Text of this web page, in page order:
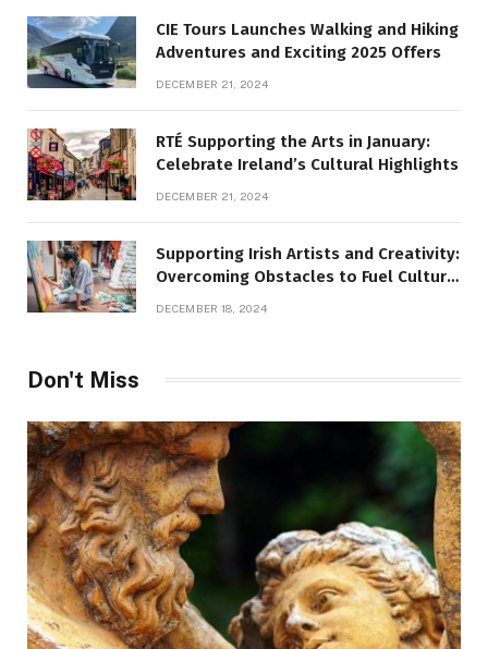
CIE Tours Launches Walking and Hiking
Adventures and Exciting 2025 Offers
DECEMBER 21, 2024
RTÉ Supporting the Arts in January:
Celebrate Ireland’s Cultural Highlights
DECEMBER 21, 2024
Supporting Irish Artists and Creativity:
Overcoming Obstacles to Fuel Cultural
DECEMBER 18, 2024
Don't Miss